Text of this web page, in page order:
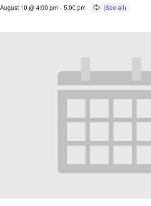
August 10 @ 4:00 pm - 5:00 pm